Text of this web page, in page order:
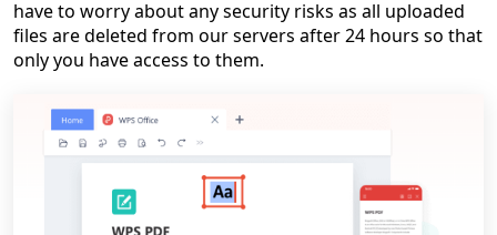
have to worry about any security risks as all uploaded
files are deleted from our servers after 24 hours so that
only you have access to them.